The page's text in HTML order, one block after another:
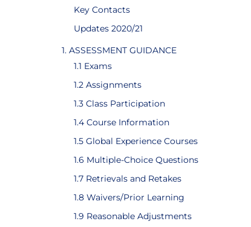
Key Contacts
Updates 2020/21
1. ASSESSMENT GUIDANCE
1.1 Exams
1.2 Assignments
1.3 Class Participation
1.4 Course Information
1.5 Global Experience Courses
1.6 Multiple-Choice Questions
1.7 Retrievals and Retakes
1.8 Waivers/Prior Learning
1.9 Reasonable Adjustments